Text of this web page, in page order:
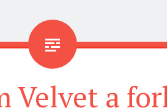
Velvet a